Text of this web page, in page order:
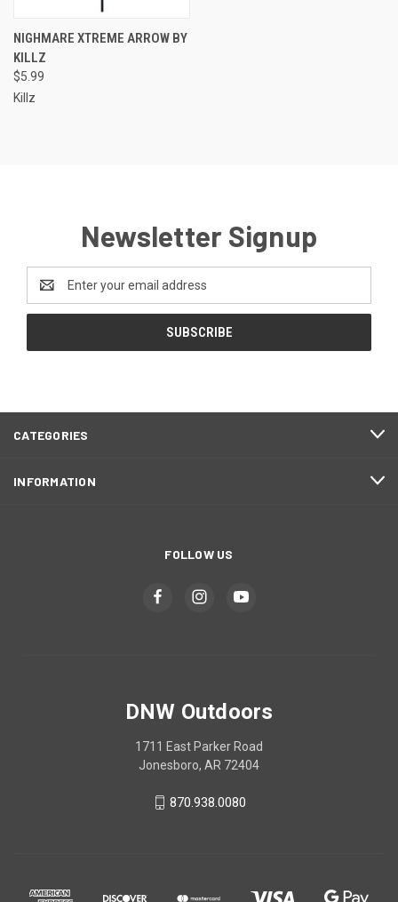
NIGHMARE XTREME ARROW BY
KILLZ
$5.99
Killz
Newsletter Signup
Address
CATEGORIES
INFORMATION
FOLLOW US
DNW Outdoors
1711 East Parker Road
Jonesboro, AR 72404
870.938.0080